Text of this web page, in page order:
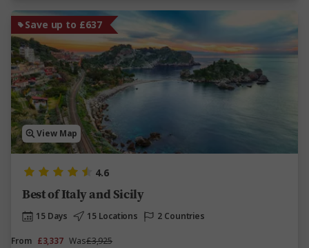
Save up to £637
View Map
4.6
Best of Italy and Sicily
15 Days 15 Locations
2 Countries
From £3,337 Was£3,925